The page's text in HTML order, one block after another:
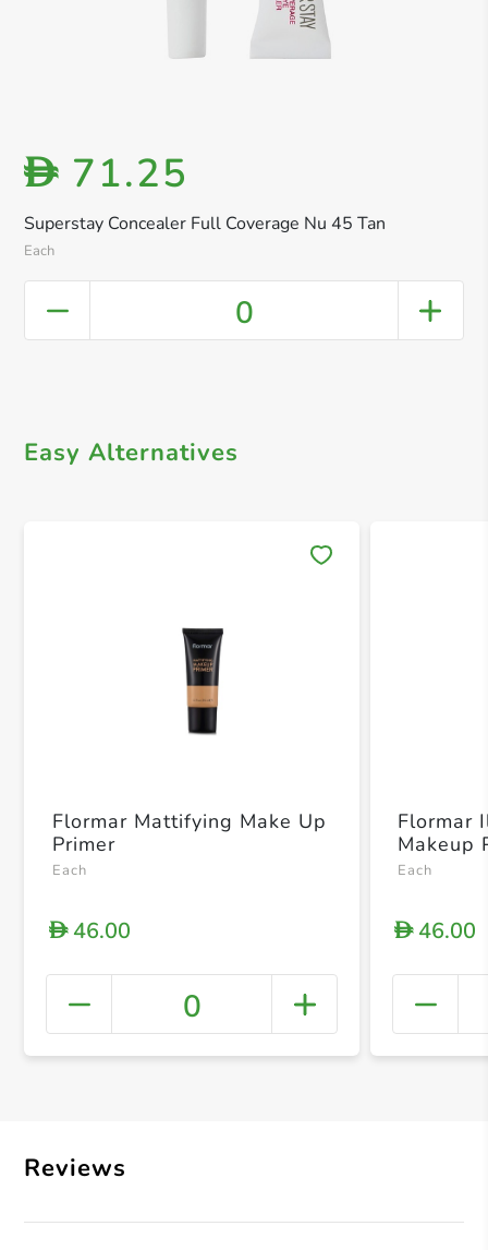
Superstay Concealer Full Coverage Nu 45 Tan
Each
D 71.25
0
Easy Alternatives
+
Flormar Mattifying Make Up
Primer
Each
D46.00
0
Flormar
Makeup
Each
D46.00
Reviews